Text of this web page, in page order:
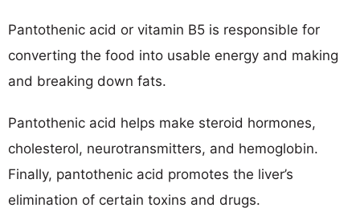
Pantothenic acid or vitamin B5 is responsible for
converting the food into usable energy and making
and breaking down fats.
Pantothenic acid helps make steroid hormones,
cholesterol, neurotransmitters, and hemoglobin.
Finally, pantothenic acid promotes the liver’s
elimination of certain toxins and drugs.